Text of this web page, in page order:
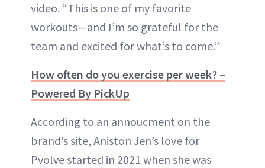
video. “This is one of my favorite
workouts—and I’m so grateful for the
team and excited for what’s to come.”
How often do you exercise per week? –
Powered By PickUp
According to an annoucment on the
brand’s site, Aniston Jen’s love for
Pvolve started in 2021 when she was